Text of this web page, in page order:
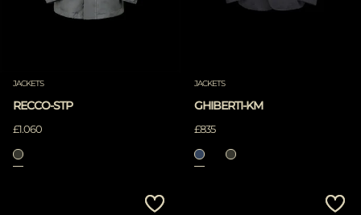
JACKETS
RECCO-STP
£1.060
JACKETS
GHIBERTI-KM
£835